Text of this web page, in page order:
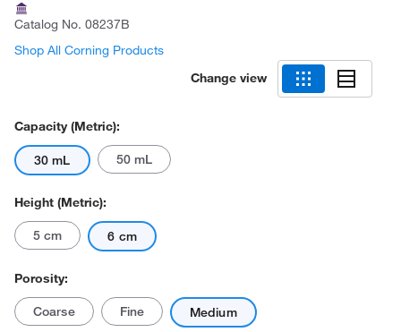
Catalog No. 08237B
Shop All Corning Products
Change view
Capacity (Metric):
30 mL 50 mL
Height (Metric):
5 cm 6 cm
Porosity:
Coarse Fine Medium